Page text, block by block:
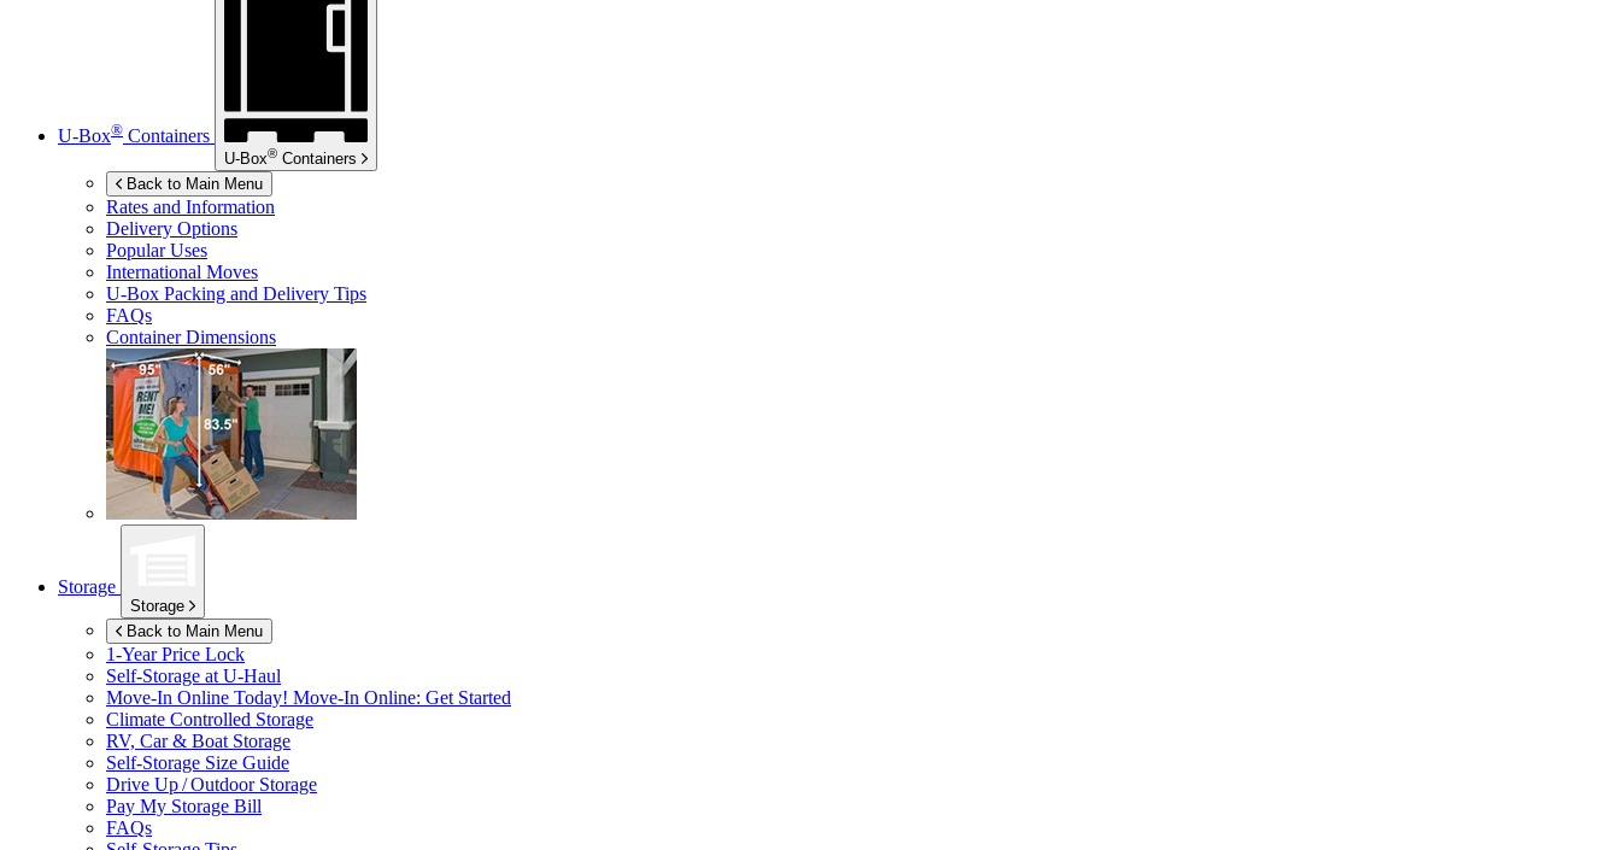
U-Box® Containers
U-Box® Containers
Back to Main Menu
Rates and Information
Delivery Options
Popular Uses
International Moves
U-Box Packing and Delivery Tips
FAQs
Container Dimensions
Storage
Storage
Back to Main Menu
1-Year Price Lock
Self-Storage at U-Haul
Move-In Online Today! Move-In Online: Get Started
Climate Controlled Storage
RV, Car & Boat Storage
Self-Storage Size Guide
Drive Up / Outdoor Storage
Pay My Storage Bill
FAQs